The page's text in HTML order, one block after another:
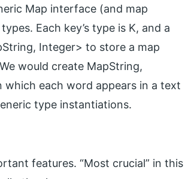
Map interface (and map
Each key’s type is K, and a
Integer> to store a map
would create MapString,
each word appears in a text
type instantiations.
features. “Most crucial” in this